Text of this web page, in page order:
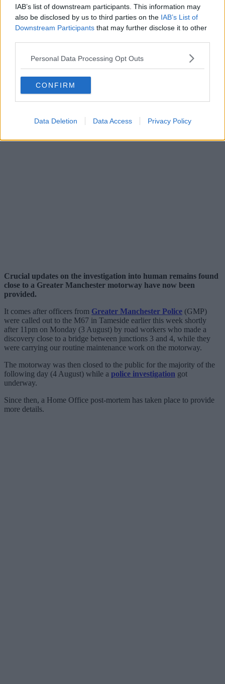
IAB’s list of downstream participants. This information may
also be disclosed by us to third parties on the IAB’s List of
Downstream Participants that may further disclose it to other
Personal Data Processing Opt Outs
CONFIRM
Data Deletion Data Access Privacy Policy
Crucial updates on the investigation into human remains found
close to a Greater Manchester motorway have now been
provided.
It comes after officers from Greater Manchester Police (GMP)
were called out to the M67 in Tameside earlier this week shortly
after 11pm on Monday (3 August) by road workers who made a
discovery close to a bridge between junctions 3 and 4, while they
were carrying our routine maintenance work on the motorway.
The motorway was then closed to the public for the majority of the
following day (4 August) while a police investigation got
underway.
Since then, a Home Office post-mortem has taken place to provide
more details.